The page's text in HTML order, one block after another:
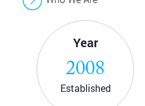
Year
2008
Established